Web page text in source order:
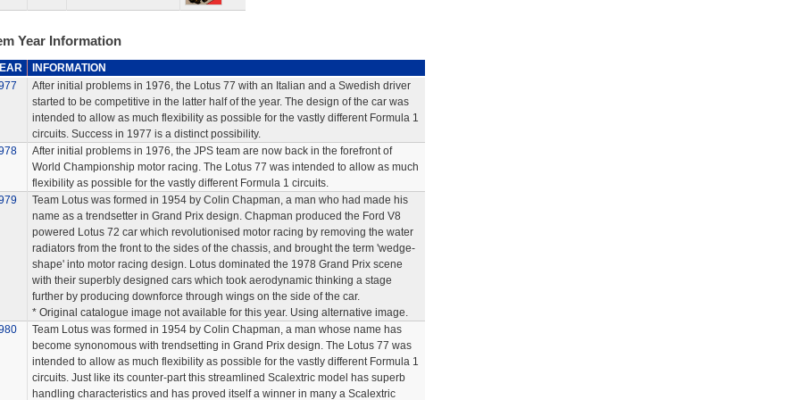
Year Information
INFORMATION
After initial problems in 1976, the Lotus 77 with an Italian and a Swedish driver
started to be competitive in the latter half of the year. The design of the car was
intended to allow as much flexibility as possible for the vastly different Formula 1
circuits. Success in 1977 is a distinct possibility.
After initial problems in 1976, the JPS team are now back in the forefront of
World Championship motor racing. The Lotus 77 was intended to allow as much
flexibility as possible for the vastly different Formula 1 circuits.
Team Lotus was formed in 1954 by Colin Chapman, a man who had made his
name as a trendsetter in Grand Prix design. Chapman produced the Ford V8
powered Lotus 72 car which revolutionised motor racing by removing the water
radiators from the front to the sides of the chassis, and brought the term 'wedge-
shape' into motor racing design. Lotus dominated the 1978 Grand Prix scene
with their superbly designed cars which took aerodynamic thinking a stage
further by producing downforce through wings on the side of the car.
* Original catalogue image not available for this year. Using alternative image.
Team Lotus was formed in 1954 by Colin Chapman, a man whose name has
become synonomous with trendsetting in Grand Prix design. The Lotus 77 was
intended to allow as much flexibility as possible for the vastly different Formula 1
circuits. Just like its counter-part this streamlined Scalextric model has superb
handling characteristics and has proved itself a winner in many a Scalextric